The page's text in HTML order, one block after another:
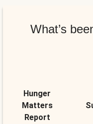
What’s
Hunger
Matters
Report